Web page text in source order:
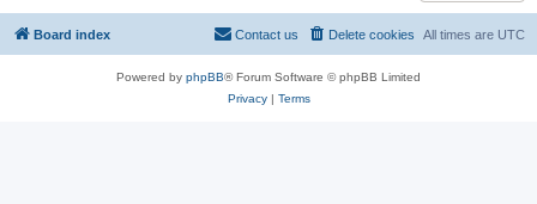
Board index All times are UTC
Delete cookies
Contact us
Powered by phpBB® Forum Software © phpBB Limited
Privacy| Terms